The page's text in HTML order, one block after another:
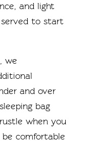
and light
to start
we
and over
bag
when you
comfortable